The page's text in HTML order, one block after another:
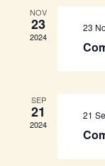
NOV
23
2024
23
SEP
21
2024
21